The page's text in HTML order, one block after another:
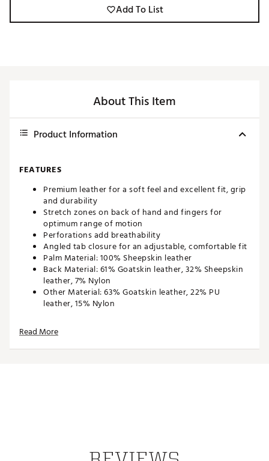
Add To List
About This Item
Product Information
FEATURES
Premium leather for a soft feel and excellent fit, grip
and durability
Stretch zones on back of hand and fingers for
optimum range of motion
Perforations add breathability
Angled tab closure for an adjustable, comfortable fit
Palm Material: 100% Sheepskin leather
Back Material: 61% Goatskin leather, 32% Sheepskin
leather, 7% Nylon
Other Material: 63% Goatskin leather, 22% PU
leather, 15% Nylon
Country of Origin : Imported
Read More